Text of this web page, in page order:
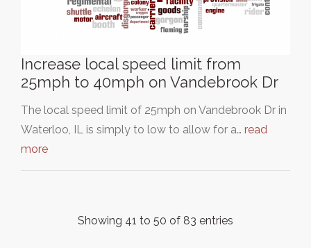
Increase local speed limit from
25mph to 40mph on Vandebrook Dr
The local speed limit of 25mph on Vandebrook Dr in
Waterloo, IL is simply to low to allow for a… read
more
Showing 41 to 50 of 83 entries